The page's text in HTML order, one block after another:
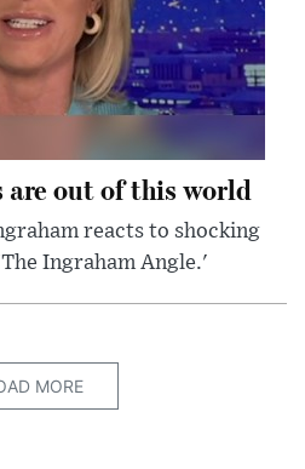
are out of this world
reacts to shocking
Ingraham Angle.'
MORE